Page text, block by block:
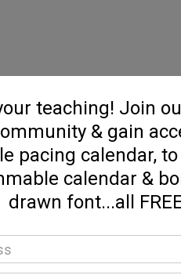
times I find myself
to use with my
I send home for
with varied opportunities
to use with our